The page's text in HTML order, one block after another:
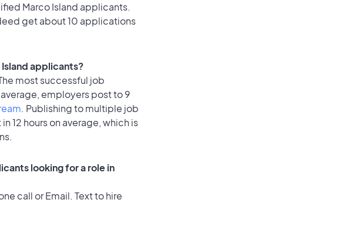
Marco Island applicants.
get about 10 applications
applicants?
most successful job
employers post to 9
. Publishing to multiple job
12 hours on average, which is
looking for a role in
call or Email. Text to hire